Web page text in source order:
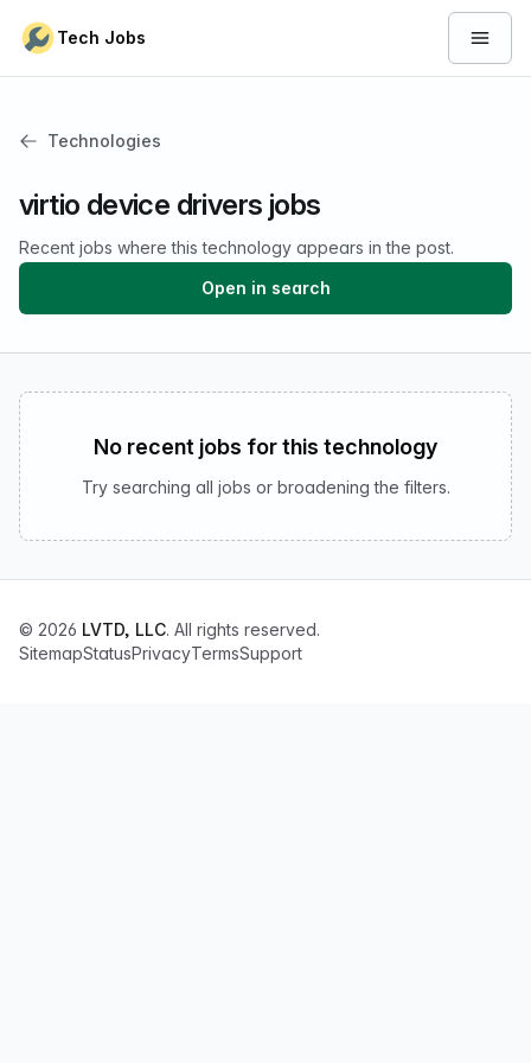
Tech Jobs Open
Technologies
virtio device drivers jobs
Recent jobs where this technology appears in the post.
Open in search
No recent jobs for this technology
Try searching all jobs or broadening the filters.
© 2026 LVTD, LLC. All rights reserved.
SitemapStatusPrivacyTermsSupport